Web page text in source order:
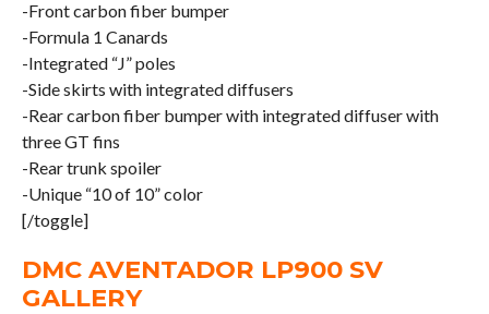
-Front carbon fiber bumper
-Formula 1 Canards
-Integrated “J” poles
-Side skirts with integrated diffusers
-Rear carbon fiber bumper with integrated diffuser with
three GT fins
-Rear trunk spoiler
-Unique “10 of 10” color
[/toggle]
DMC AVENTADOR LP900 SV
GALLERY